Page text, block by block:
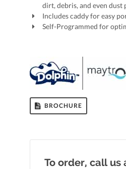
dirt, debris, and even dust
Includes caddy for easy
Self-Programmed for
BROCHURE
To order, call us